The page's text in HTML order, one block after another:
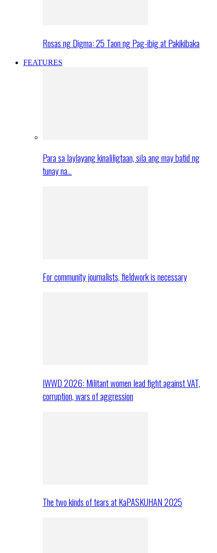
Rosas ng Digma: 25 Taon ng Pag-ibig at Pakikibaka
FEATURES
Para sa laylayang kinaliligtaan, sila ang may batid ng
tunay na…
For community journalists, fieldwork is necessary
IWWD 2026: Militant women lead fight against VAT,
corruption, wars of aggression
The two kinds of tears at KaPASKUHAN 2025